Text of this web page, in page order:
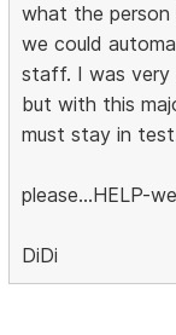
what the person
we could
staff. I was
but with this
must stay in
please...HELP-
DiDi